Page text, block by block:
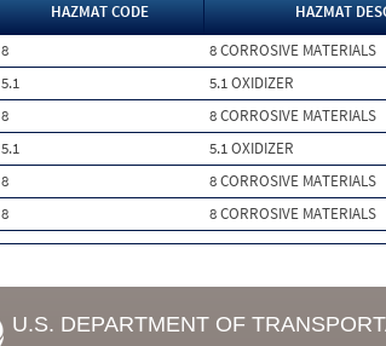
HAZMAT CODE HAZMAT
8
8 CORROSIVE MATERIALS
5.1
5.1 OXIDIZER
8
8 CORROSIVE MATERIALS
5.1
5.1 OXIDIZER
8
8 CORROSIVE MATERIALS
8
8 CORROSIVE MATERIALS
U.S. DEPARTMENT OF